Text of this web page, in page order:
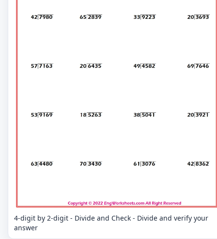
4-digit by 2-digit - Divide and Check - Divide and verify your
answer